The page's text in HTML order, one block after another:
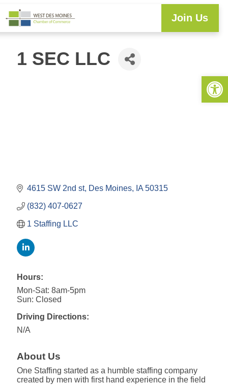
Join Us
1 SEC LLC
4615 SW 2nd st Des Moines IA 50315
(832) 407-0627
1 Staffing LLC
Hours:
Mon-Sat: 8am-5pm
Sun: Closed
Driving Directions:
N/A
About Us
One Staffing started as a humble staffing company
created by men with first hand experience in the field